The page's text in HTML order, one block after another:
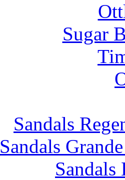
Sugar
Sandals
Sandals